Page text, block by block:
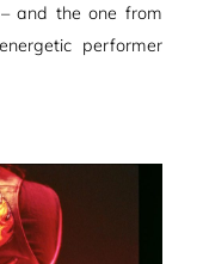
and the one from
performer